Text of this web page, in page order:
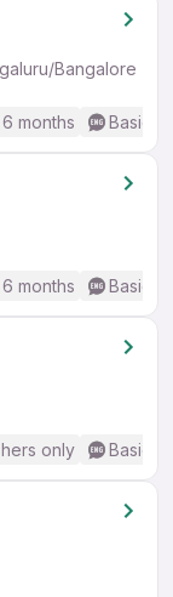
Bangalore
months Basic
months Basic
only Basic